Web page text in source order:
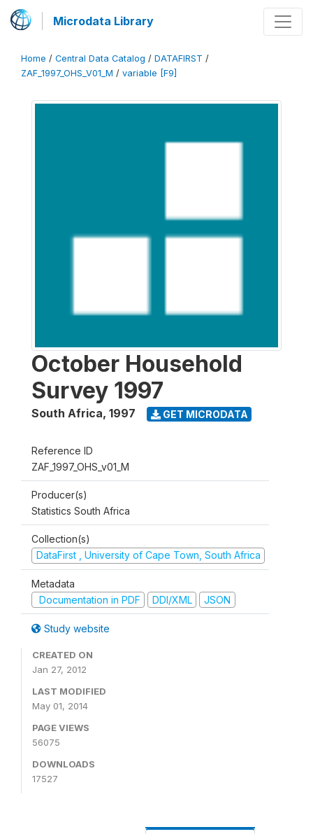
Microdata Library
Home / Central Data Catalog / DATAFIRST /
ZAF_1997_OHS_V01_M / variable [F9]
October Household
Survey 1997
South Africa, 1997 GET MICRODATA
Reference ID
ZAF_1997_OHS_v01_M
Producer(s)
Statistics South Africa
Collection(s)
DataFirst , University of Cape Town, South Africa
Metadata
Documentation in PDF
DDI/XML JSON
Study website
CREATED ON
Jan 27, 2012
LAST MODIFIED
May 01, 2014
PAGE VIEWS
56075
DOWNLOADS
17527